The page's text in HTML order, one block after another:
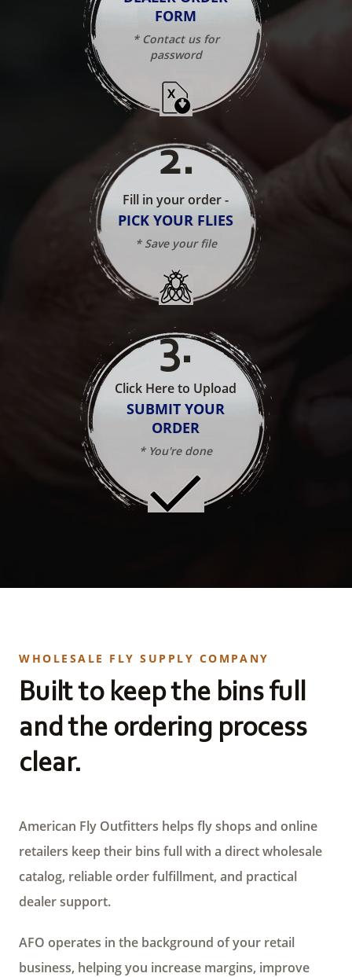
FORM
* Contact us for
password
2.
Fill in your order -
PICK YOUR FLIES
* Save your file
3.
Click Here to Upload
SUBMIT YOUR
ORDER
* You're done
WHOLESALE FLY SUPPLY COMPANY
Built to keep the bins full
and the ordering process
clear.
American Fly Outfitters helps fly shops and online
retailers keep their bins full with a direct wholesale
catalog, reliable order fulfillment, and practical
dealer support.
AFO operates in the background of your retail
business, helping you increase margins, improve